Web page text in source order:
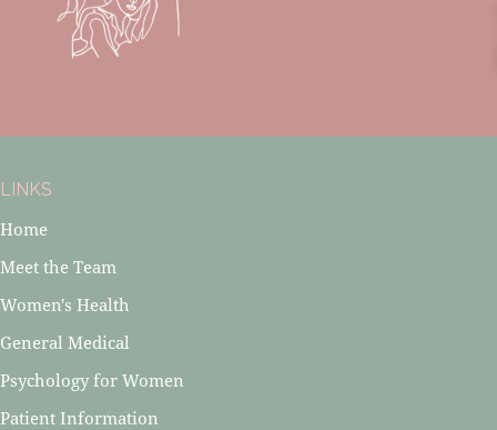
LINKS
Home
Meet the Team
Women's Health
General Medical
Psychology for Women
Patient Information